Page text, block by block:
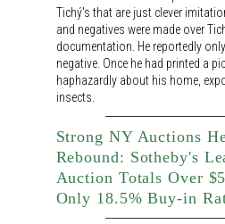
Tichý's that are just clever
and negatives were made over
documentation. He reportedly
negative. Once he had printed a
haphazardly about his home,
insects.
Strong NY Auctions
Rebound: Sotheby's
Auction Totals Over
Only 18.5% Buy-in